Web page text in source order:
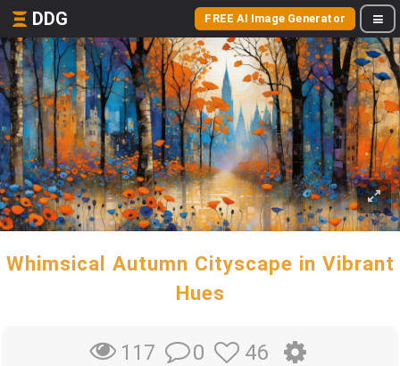
DDG FREE AI Image Generator
Whimsical Autumn Cityscape in Vibrant
Hues
117 0 46